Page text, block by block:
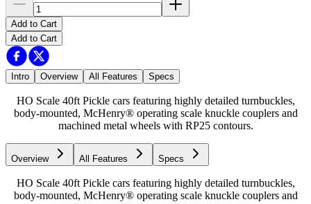
Add to Cart
Add to Cart
Intro Overview All Features Specs
HO Scale 40ft Pickle cars featuring highly detailed turnbuckles,
body-mounted, McHenry® operating scale knuckle couplers and
machined metal wheels with RP25 contours.
Overview All Features Specs
HO Scale 40ft Pickle cars featuring highly detailed turnbuckles,
body-mounted, McHenry® operating scale knuckle couplers and